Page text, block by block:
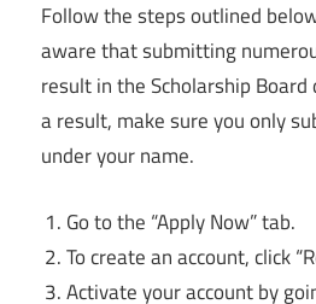
Follow the steps outlined
aware that submitting
result in the Scholarship
a result, make sure you only
under your name.
Go to the “Apply Now” tab.
To create an account, click
Activate your account by